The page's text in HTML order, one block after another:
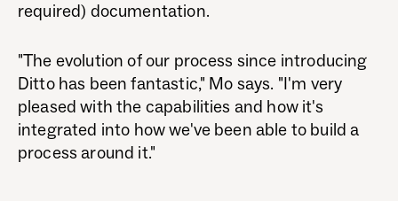
required) documentation.
"The evolution of our process since introducing
Ditto has been fantastic," Mo says. "I'm very
pleased with the capabilities and how it's
integrated into how we've been able to build a
process around it."